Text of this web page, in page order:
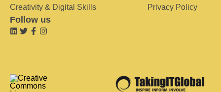
Creativity & Digital Skills
Privacy Policy
Follow us